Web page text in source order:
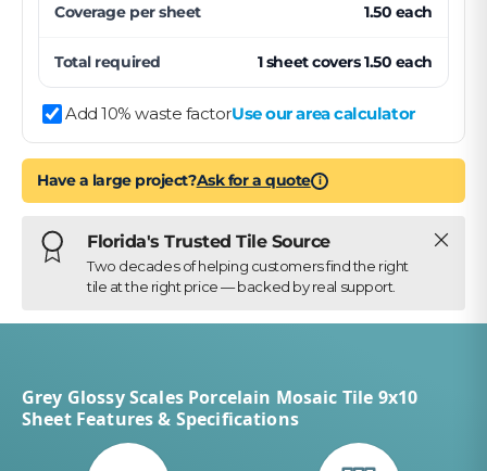
Coverage persheet 1.50 each
Total required 1 sheetcovers1.50 each
Add 10% waste factorUse our area calculator
Have a large project?Ask for a quote i
Florida's Trusted Tile Source
Two decades of helping customers find the right
tile at the right price — backed by real support.
Close
Grey Glossy Scales Porcelain Mosaic Tile 9x10
Sheet Features & Specifications